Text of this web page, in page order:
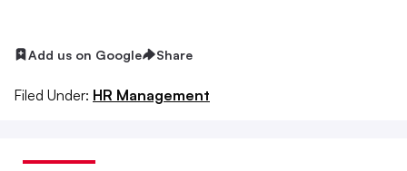
Add us on Google Share
Filed Under: HR Management